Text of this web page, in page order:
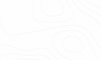
Volume 27,